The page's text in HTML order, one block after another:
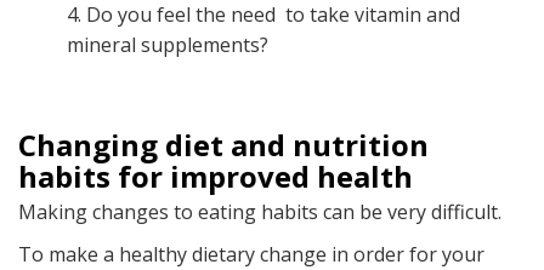
4. Do you feel the need to take vitamin and
mineral supplements?
Changing diet and nutrition
habits for improved health
Making changes to eating habits can be very difficult.
To make a healthy dietary change in order for your